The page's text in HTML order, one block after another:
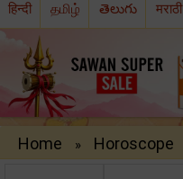
हिन्दी தமிழ் తెలుగు मराठी
Home » Horoscope